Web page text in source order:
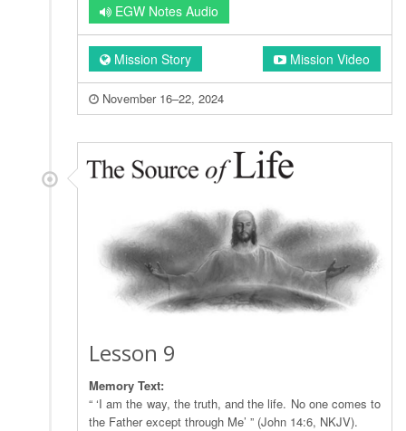
EGW Notes Audio
Mission Story Mission Video
November 16–22, 2024
Lesson 9
Memory Text:
“ ‘I am the way, the truth, and the life. No one comes to
the Father except through Me’ ” (John 14:6, NKJV).